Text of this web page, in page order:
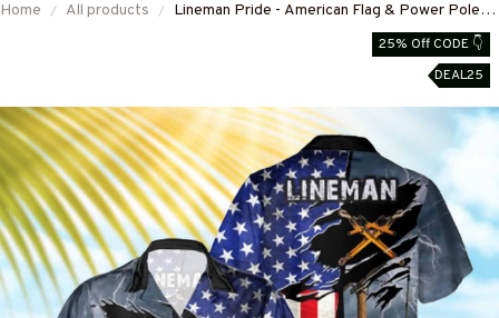
Home All products
Lineman Pride - American Flag & Power Pole
#M180625USFLAHAWIN6BLINEZ7
25% Off CODE 👇
DEAL25